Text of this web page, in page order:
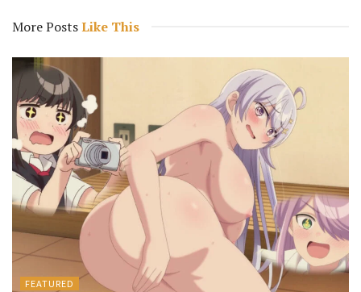
More PostsLike This
FEATURED